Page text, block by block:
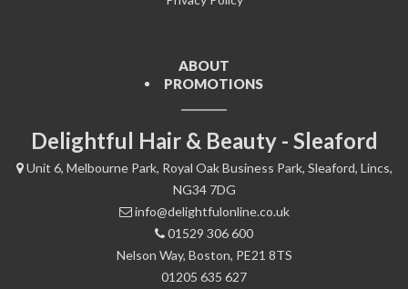
ABOUT
PROMOTIONS
Delightful Hair & Beauty - Sleaford
Unit 6, Melbourne Park, Royal Oak Business Park, Sleaford, Lincs,
NG34 7DG
info@delightfulonline.co.uk
01529 306 600
Nelson Way, Boston, PE21 8TS
01205 635 627